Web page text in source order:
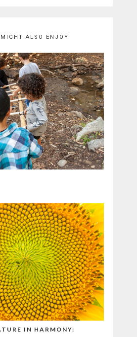
ALSO ENJOY
IN HARMONY: